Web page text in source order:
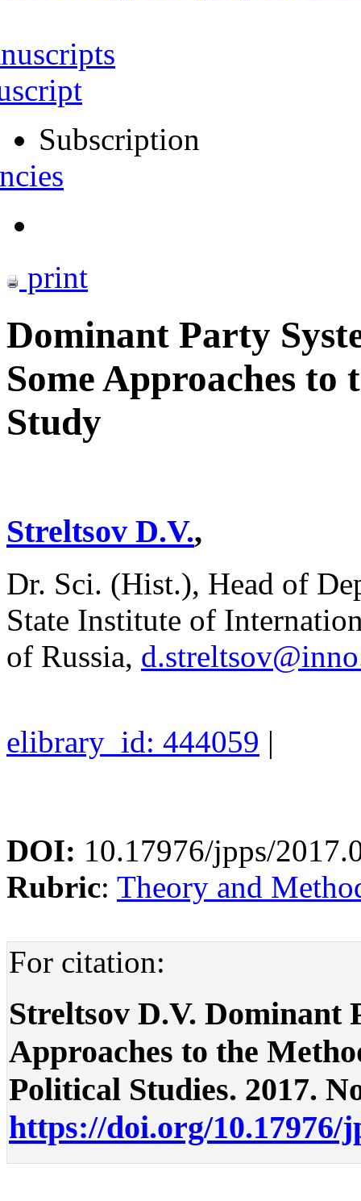
Subscription
print
Dominant Party
Some Approaches
Study
Streltsov D.V.,
Dr. Sci. (Hist.), Head of
State Institute of
of Russia,
elibrary_id: 444059 |
DOI: 10.17976/jpps/
Rubric: Theory and
For citation:
Streltsov D.V. Dominant
Approaches to the
Political Studies. 2017.
https://doi.org/10.17976/